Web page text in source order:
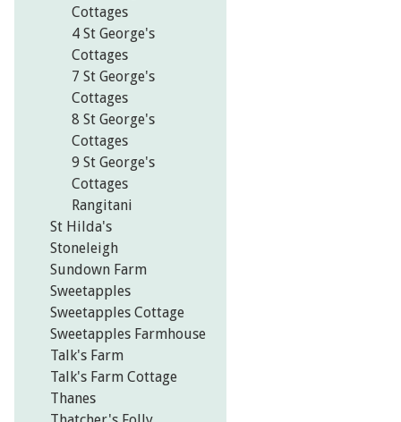
Cottages
4 St George's
Cottages
7 St George's
Cottages
8 St George's
Cottages
9 St George's
Cottages
Rangitani
St Hilda's
Stoneleigh
Sundown Farm
Sweetapples
Sweetapples Cottage
Sweetapples Farmhouse
Talk's Farm
Talk's Farm Cottage
Thanes